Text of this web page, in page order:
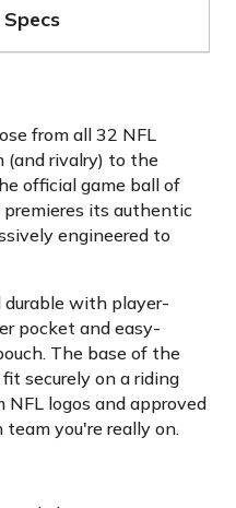
from all 32 NFL
(and rivalry) to the
official game ball of
its authentic
engineered to
durable with player-
pocket and easy-
The base of the
securely on a riding
NFL logos and approved
you're really on.